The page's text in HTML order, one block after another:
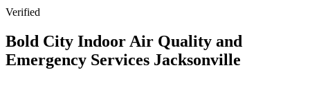
Verified
Bold City Indoor Air Quality and
Emergency Services Jacksonville